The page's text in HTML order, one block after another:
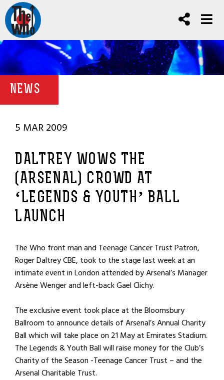
NEWS
5 MAR 2009
DALTREY WOWS THE
(ARSENAL) CROWD AT
‘LEGENDS & YOUTH’ BALL
LAUNCH
The Who front man and Teenage Cancer Trust Patron,
Roger Daltrey CBE, took to the stage last week at an
intimate event in London attended by Arsenal’s Manager
Arsène Wenger and left-back Gael Clichy.
The exclusive event took place at the Bloomsbury
Ballroom to announce details of Arsenal’s Annual Charity
Ball which will take place on 21 May at Emirates Stadium.
The Legends & Youth Ball will raise money for the Club’s
Charity of the Season -Teenage Cancer Trust – and the
Arsenal Charitable Trust.